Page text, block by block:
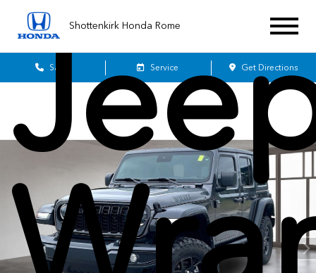
Shottenkirk Honda Rome
Sales Service Get Directions